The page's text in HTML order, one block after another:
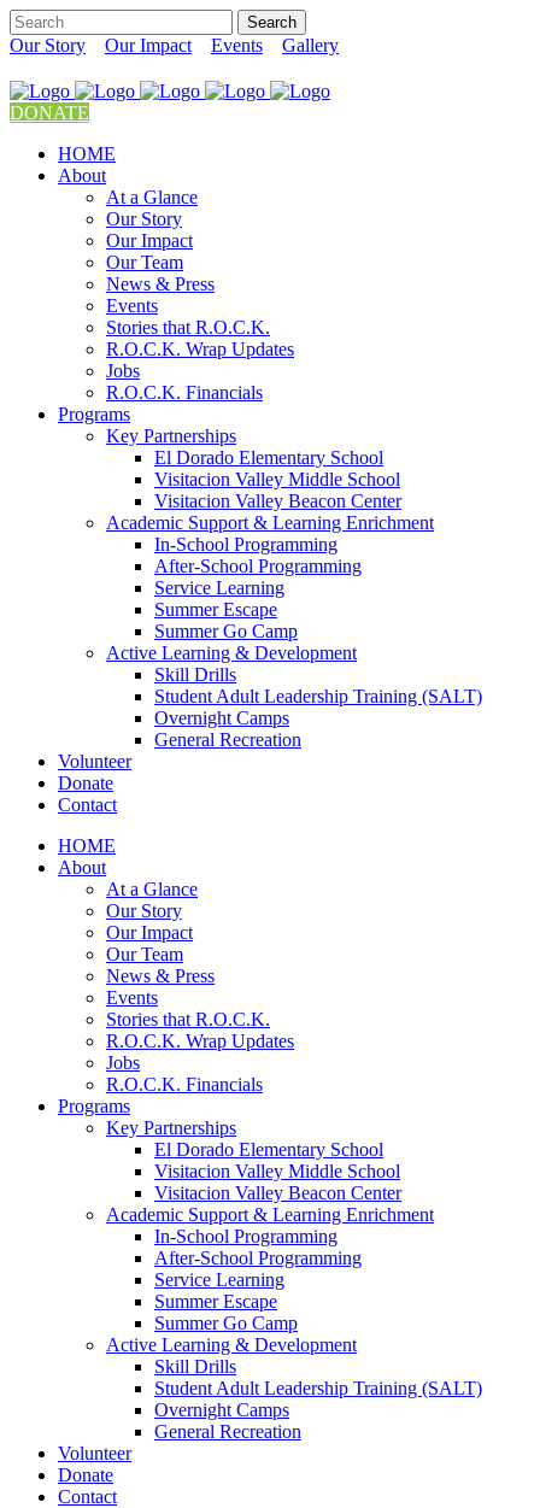
Our Story Our Impact Events Gallery
DONATE
HOME
About
At a Glance
Our Story
Our Impact
Our Team
News & Press
Events
Stories that R.O.C.K.
R.O.C.K. Wrap Updates
Jobs
R.O.C.K. Financials
Programs
Key Partnerships
El Dorado Elementary School
Visitacion Valley Middle School
Visitacion Valley Beacon Center
Academic Support & Learning Enrichment
In-School Programming
After-School Programming
Service Learning
Summer Escape
Summer Go Camp
Active Learning & Development
Skill Drills
Student Adult Leadership Training (SALT)
Overnight Camps
General Recreation
Volunteer
Donate
Contact
HOME
About
At a Glance
Our Story
Our Impact
Our Team
News & Press
Events
Stories that R.O.C.K.
R.O.C.K. Wrap Updates
Jobs
R.O.C.K. Financials
Programs
Key Partnerships
El Dorado Elementary School
Visitacion Valley Middle School
Visitacion Valley Beacon Center
Academic Support & Learning Enrichment
In-School Programming
After-School Programming
Service Learning
Summer Escape
Summer Go Camp
Active Learning & Development
Skill Drills
Student Adult Leadership Training (SALT)
Overnight Camps
General Recreation
Volunteer
Donate
Contact